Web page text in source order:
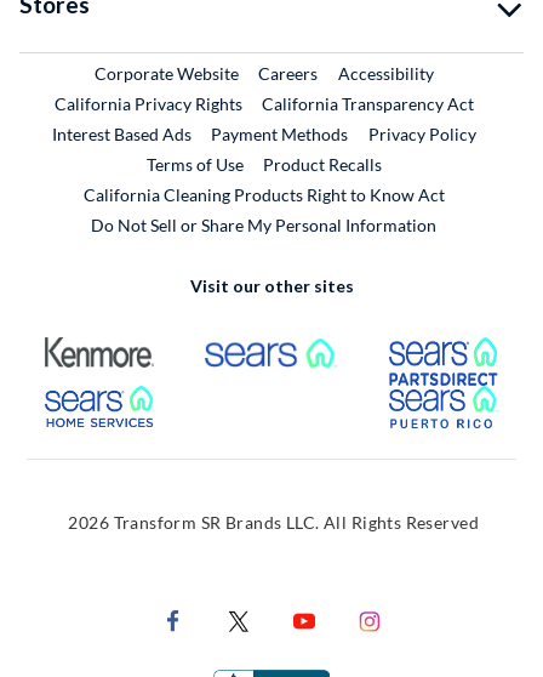
Corporate WebsiteExternal Link
CareersExternal Link
Accessibility
California Privacy Rights
California Transparency Act
Interest Based Ads
Payment Methods
Privacy Policy
Terms of Use
Product RecallsExternal Link
California Cleaning Products Right to Know Act
Do Not Sell or Share My Personal Information
Visit our other sites
External Link External Link
External Link
2026 Transform SR Brands LLC. All Rights Reserved